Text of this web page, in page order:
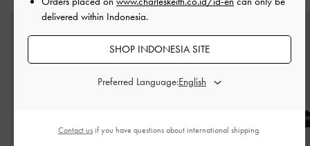
delivered within Indonesia.
SHOP INDONESIA SITE
Preferred Language:
Contact us if you have questions about international shipping.